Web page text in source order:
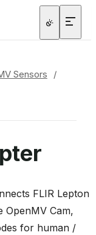
Sensors
/
FLIR Lepton
OpenMV Cam,
for human /